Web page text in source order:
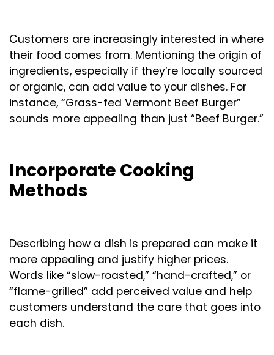
Customers are increasingly interested in where
their food comes from. Mentioning the origin of
ingredients, especially if they’re locally sourced
or organic, can add value to your dishes. For
instance, “Grass-fed Vermont Beef Burger”
sounds more appealing than just “Beef Burger.”
Incorporate Cooking
Methods
Describing how a dish is prepared can make it
more appealing and justify higher prices.
Words like “slow-roasted,” “hand-crafted,” or
“flame-grilled” add perceived value and help
customers understand the care that goes into
each dish.